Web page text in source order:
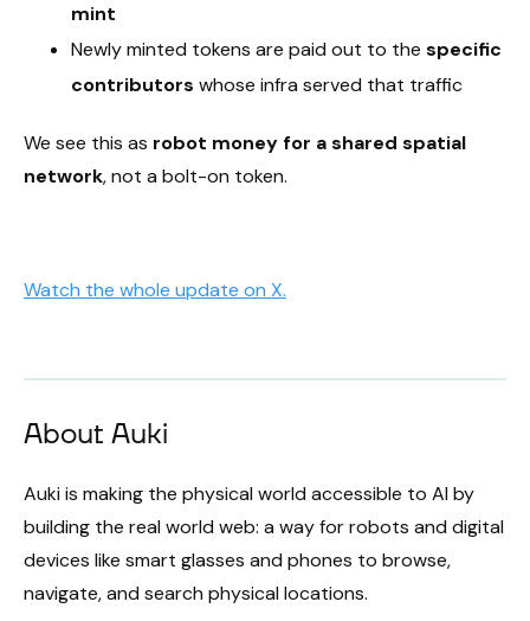
mint
Newly minted tokens are paid out to the specific
contributors whose infra served that traffic
We see this as robot money for a shared spatial
network, not a bolt-on token.
Watch the whole update on X.
About Auki
Auki is making the physical world accessible to AI by
building the real world web: a way for robots and digital
devices like smart glasses and phones to browse,
navigate, and search physical locations.